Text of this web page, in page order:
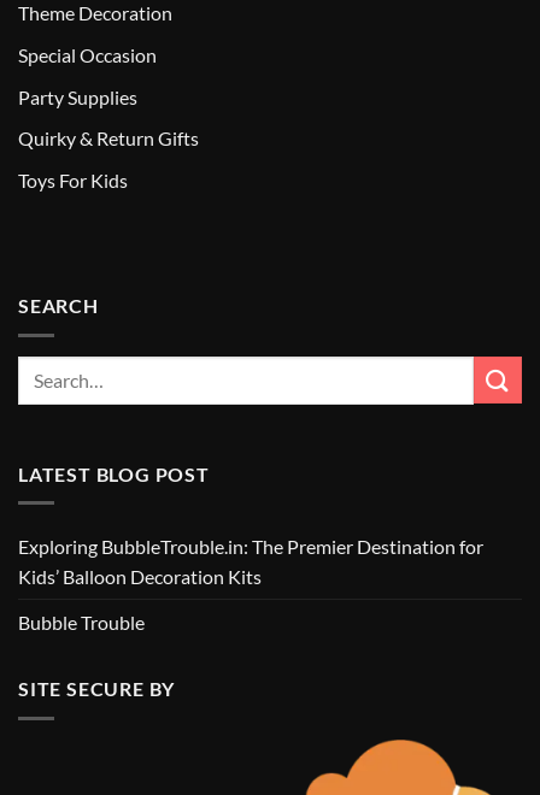
Theme Decoration
Special Occasion
Party Supplies
Quirky & Return Gifts
Toys For Kids
SEARCH
LATEST BLOG POST
Exploring BubbleTrouble.in: The Premier Destination for
Kids’ Balloon Decoration Kits
Bubble Trouble
SITE SECURE BY